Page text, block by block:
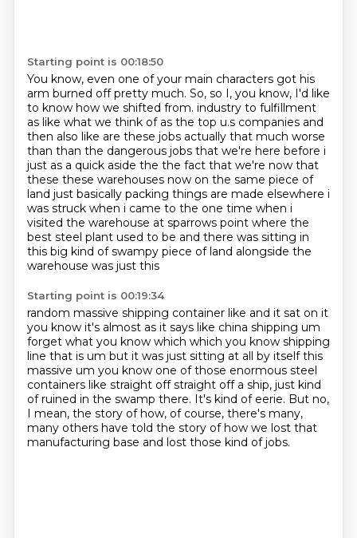
Starting point is 00:18:50
You know, even one of your main characters got his
arm burned off pretty much. So, so I, you know, I'd like
to know how we shifted from. industry to fulfillment
as like what we think of as the top u.s companies and
then also like are these jobs actually that much worse
than than the dangerous jobs that we're here before i
just as a quick aside the the fact that we're now that
these these warehouses now on the same piece of
land just basically packing things are made elsewhere i
was struck when i came to the one time when i
visited the warehouse at sparrows point where the
best steel plant used to be and there was sitting in
this big kind of swampy piece of land alongside the
warehouse was just this
Starting point is 00:19:34
random massive shipping container like and it sat on it
you know it's almost as it says like china shipping um
forget what you know which which you know shipping
line that is um but it was just sitting at all by itself this
massive um you know one of those enormous steel
containers like straight offstraight off a ship, just kind
of ruined in the swamp there. It's kind of eerie. But no,
I mean, the story of how, of course, there's many,
many others have told the story of how we lost that
manufacturing base and lost those kind of jobs.